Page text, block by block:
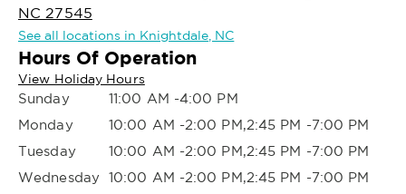
NC 27545
See all locations in Knightdale, NC
Hours Of Operation
View Holiday Hours
Sunday
11:00 AM -4:00 PM
Monday
10:00 AM -2:00 PM,2:45 PM -7:00 PM
Tuesday
10:00 AM -2:00 PM,2:45 PM -7:00 PM
Wednesday 10:00 AM -2:00 PM,2:45 PM -7:00 PM